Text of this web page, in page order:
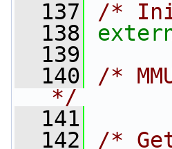
  137
/*
  138
  139
  140
/*
*/
  141
  142
/*